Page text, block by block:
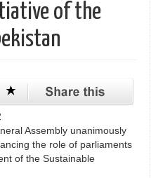
of the
Assembly unanimously
the role of parliaments
of the Sustainable